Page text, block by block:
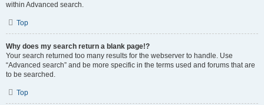
within Advanced search.
Top
Why does my search return a blank page!?
Your search returned too many results for the webserver to handle. Use
“Advanced search” and be more specific in the terms used and forums that are
to be searched.
Top